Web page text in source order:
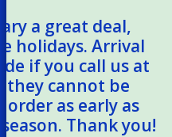
a great deal,
holidays. Arrival
if you call us at
they cannot be
order as early as
Thank you!